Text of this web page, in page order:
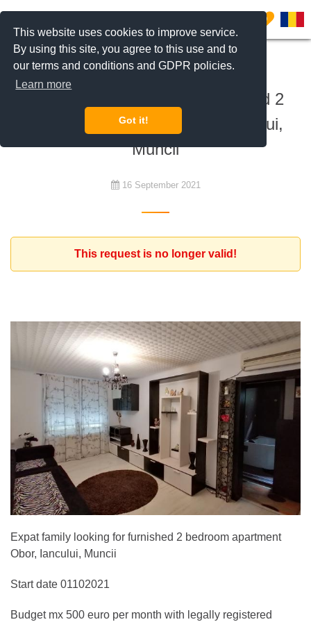
This website uses cookies to improve service.
By using this site, you agree to this use and to
our terms and conditions and GDPR policies.
Learn more
Got it!
0
To rent
Expat family looking for furnished 2
bedroom apartment Obor, Iancului,
Muncii
16 September 2021
This request is no longer valid!
Expat family looking for furnished 2 bedroom apartment
Obor, Iancului, Muncii
Start date 01102021
Budget mx 500 euro per month with legally registered